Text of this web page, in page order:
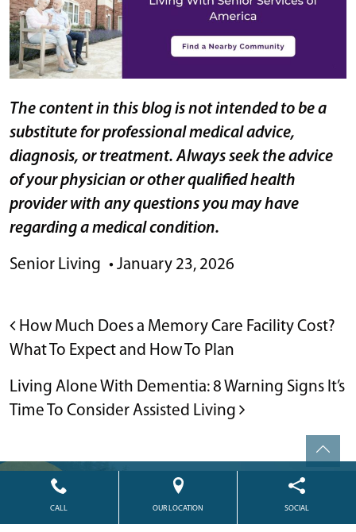
The content in this blog is not intended to be a
substitute for professional medical advice,
diagnosis, or treatment. Always seek the advice
of your physician or other qualified health
provider with any questions you may have
regarding a medical condition.
Senior Living • January 23, 2026
POST NAVIGATION
How Much Does a Memory Care Facility Cost?
What To Expect and How To Plan
Living Alone With Dementia: 8 Warning Signs It’s
Time To Consider Assisted Living
Powered by 2026. All rights reserved.
CALL OUR LOCATION SOCIAL